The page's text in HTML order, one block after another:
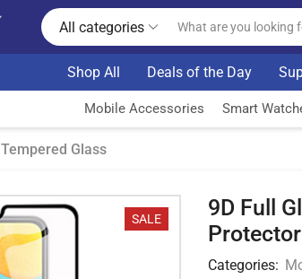
All categories
Shop All Deals of the Day
Mobile Accessories Smart
Tempered Glass
SALE
9D Full
Categories: